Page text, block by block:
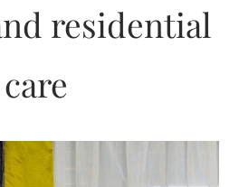
residential
care